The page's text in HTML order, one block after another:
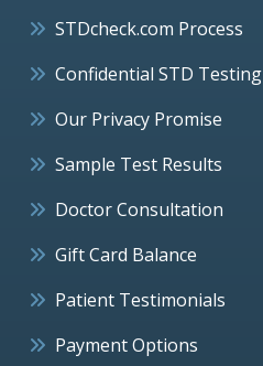
STDcheck.com Process
Confidential STD Testing
Our Privacy Promise
Sample Test Results
Doctor Consultation
Gift Card Balance
Patient Testimonials
Payment Options